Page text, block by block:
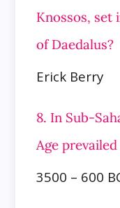
Knossos, set
of Daedalus?
Erick Berry
8. In Sub-
Age
3500 – 600